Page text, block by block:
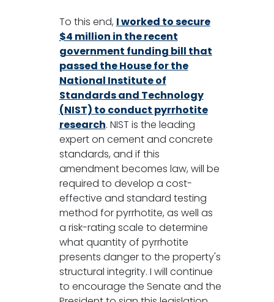
To this end, I worked to secure
$4 million in the recent
government funding bill that
passed the House for the
National Institute of
Standards and Technology
(NIST) to conduct pyrrhotite
research. NIST is the leading
expert on cement and concrete
standards, and if this
amendment becomes law, will be
required to develop a cost-
effective and standard testing
method for pyrrhotite, as well as
a risk-rating scale to determine
what quantity of pyrrhotite
presents danger to the property's
structural integrity. I will continue
to encourage the Senate and the